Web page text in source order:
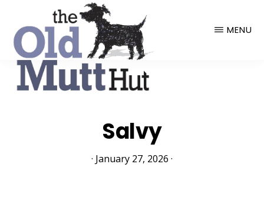
OLD
MUTT
HUT
MENU
Salvy
· January 27, 2026 ·